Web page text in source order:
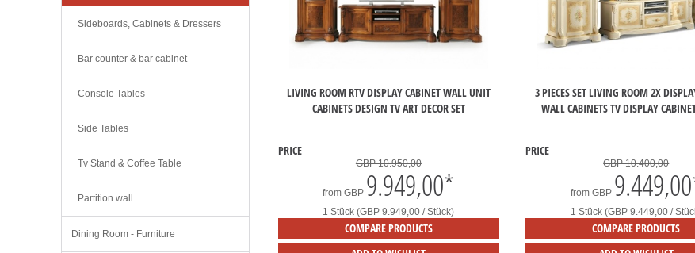
LIVING ROOM RTV DISPLAY CABINET WALL UNIT
CABINETS DESIGN TV ART DECOR SET
PRICE
GBP 10.950,00
fromGBP 9.949,00*
1 Stück (GBP 9.949,00 / Stück)
COMPARE PRODUCTS
3 PIECES SET LIVING ROOM 2X
WALL CABINETS TV DISPLAY
PRICE
GBP 10.400,00
from GBP 9.449,00
1 Stück (GBP 9.449,00 /
COMPARE PRODUCTS
Sideboards, Cabinets & Dressers
Bar counter & bar cabinet
Console Tables
Side Tables
Tv Stand & Coffee Table
Partition wall
Dining Room - Furniture